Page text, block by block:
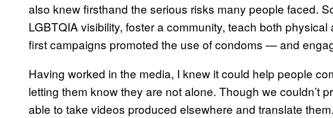
also knew firsthand the serious risks many people faced.
LGBTQIA visibility, foster a community, teach both
first campaigns promoted the use of condoms — and
Having worked in the media, I knew it could help people
letting them know they are not alone. Though we couldn’t
able to take videos produced elsewhere and translate